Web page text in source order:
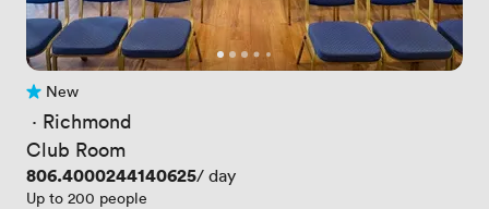
No reviews yet
New
· Richmond
Club Room
Price
806.4000244140625/ day
Up to 200 people